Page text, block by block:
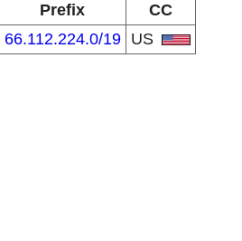
Prefix
CC
66.112.224.0/19 US